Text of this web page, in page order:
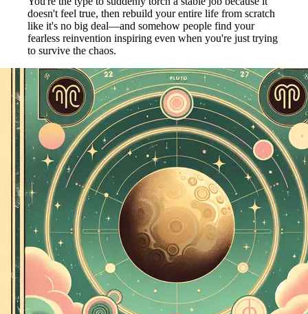
doesn't feel true, then rebuild your entire life from scratch
like it's no big deal—and somehow people find your
fearless reinvention inspiring even when you're just trying
to survive the chaos.